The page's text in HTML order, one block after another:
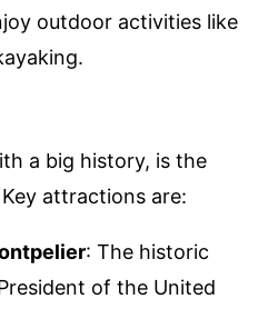
outdoor activities like
a big history, is the
attractions are:
: The historic
of the United